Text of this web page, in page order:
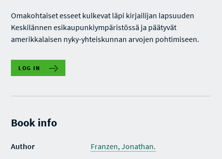
Omakohtaiset esseet kulkevat läpi kirjailijan lapsuuden
Keskilännen esikaupunkiympäristössä ja päätyvät
amerikkalaisen nyky-yhteiskunnan arvojen pohtimiseen.
LOG IN
Book info
Author
Franzen, Jonathan.